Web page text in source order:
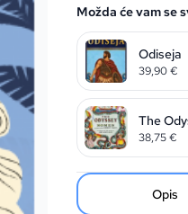
Možda će vam se
Odiseja
39,90€
The
38,75€
Opis